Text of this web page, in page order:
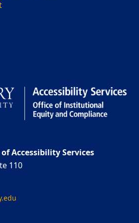
Accessibility Services
110